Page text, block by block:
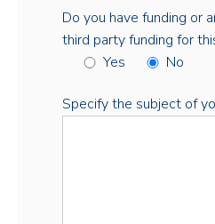
Do you have funding or
third party funding for
Yes
No
Specify the subject of